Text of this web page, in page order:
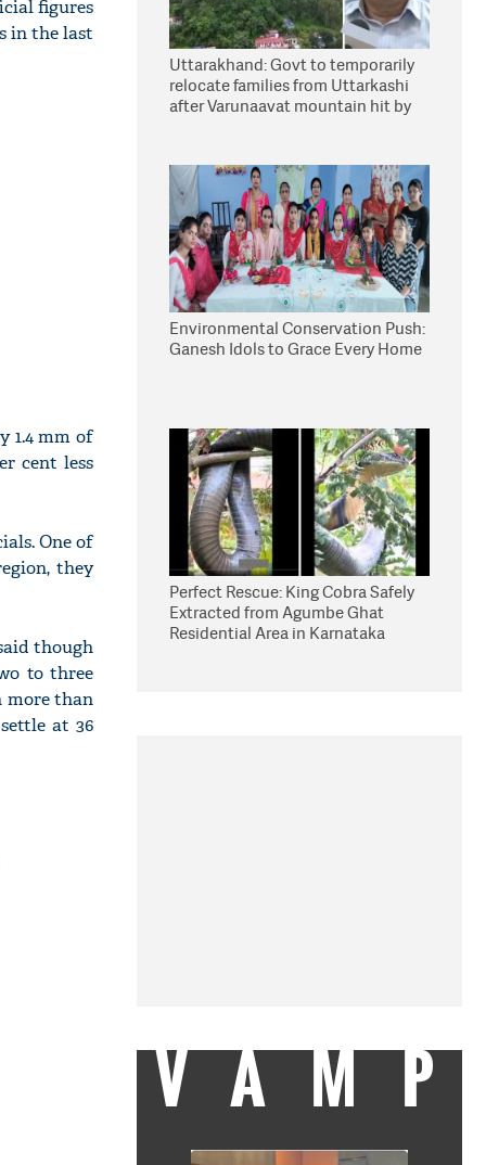
figures
in the last
1.4 mm of
cent less
One of
they
though
to three
more than
at 36
Uttarakhand: Govt to temporarily
relocate families from Uttarkashi
after Varunaavat mountain hit by
Environmental Conservation Push:
Ganesh Idols to Grace Every Home
Perfect Rescue: King Cobra Safely
Extracted from Agumbe Ghat
Residential Area in Karnataka
VAMP